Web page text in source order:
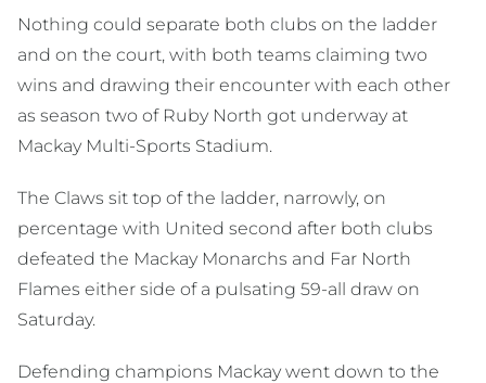
Nothing could separate both clubs on the ladder
and on the court, with both teams claiming two
wins and drawing their encounter with each other
as season two of Ruby North got underway at
Mackay Multi-Sports Stadium.
The Claws sit top of the ladder, narrowly, on
percentage with United second after both clubs
defeated the Mackay Monarchs and Far North
Flames either side of a pulsating 59-all draw on
Saturday.
Defending champions Mackay went down to the